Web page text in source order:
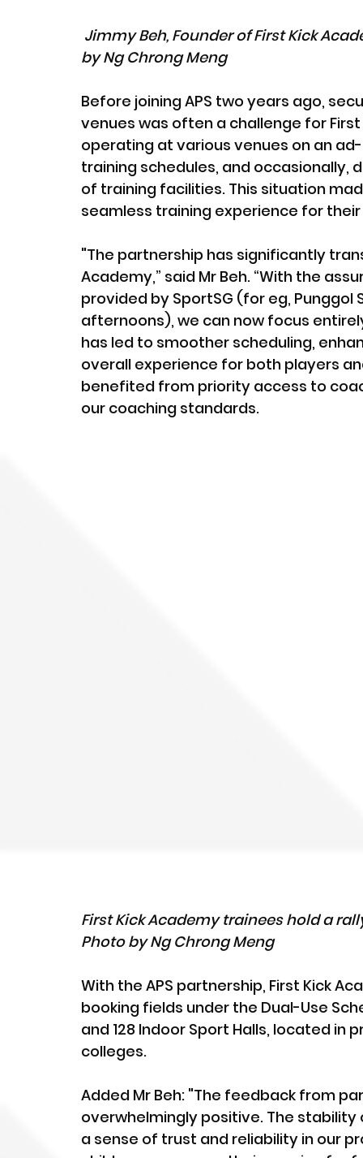
Jimmy Beh, Founder of First Kick
by Ng Chrong Meng
Before joining APS two years ago,
venues was often a challenge for
operating at various venues on an
training schedules, and
of training facilities. This situation
seamless training experience for
"The partnership has significantly
Academy,” said Mr Beh. “With the
provided by SportSG (for eg,
afternoons), we can now focus
has led to smoother scheduling,
overall experience for both players
benefited from priority access to
our coaching standards.
First Kick Academy trainees hold a
Photo by Ng Chrong Meng
With the APS partnership, First Kick
booking fields under the Dual-Use
and 128 Indoor Sport Halls, located
colleges.
Added Mr Beh: "The feedback from
overwhelmingly positive. The
a sense of trust and reliability in our